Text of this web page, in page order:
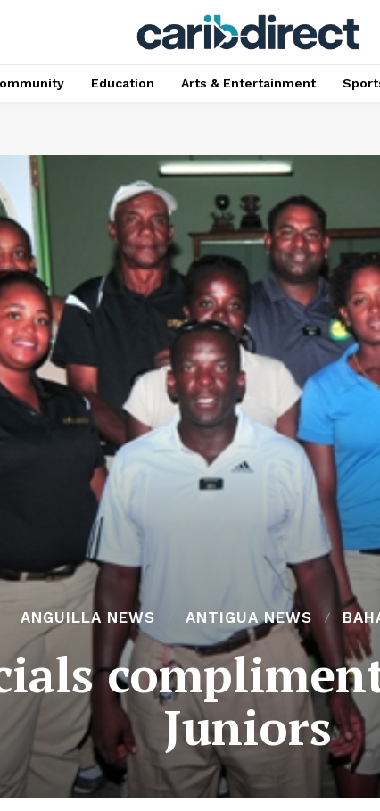
Education Arts & Entertainment
ANGUILLA NEWS ANTIGUA NEWS
Juniors